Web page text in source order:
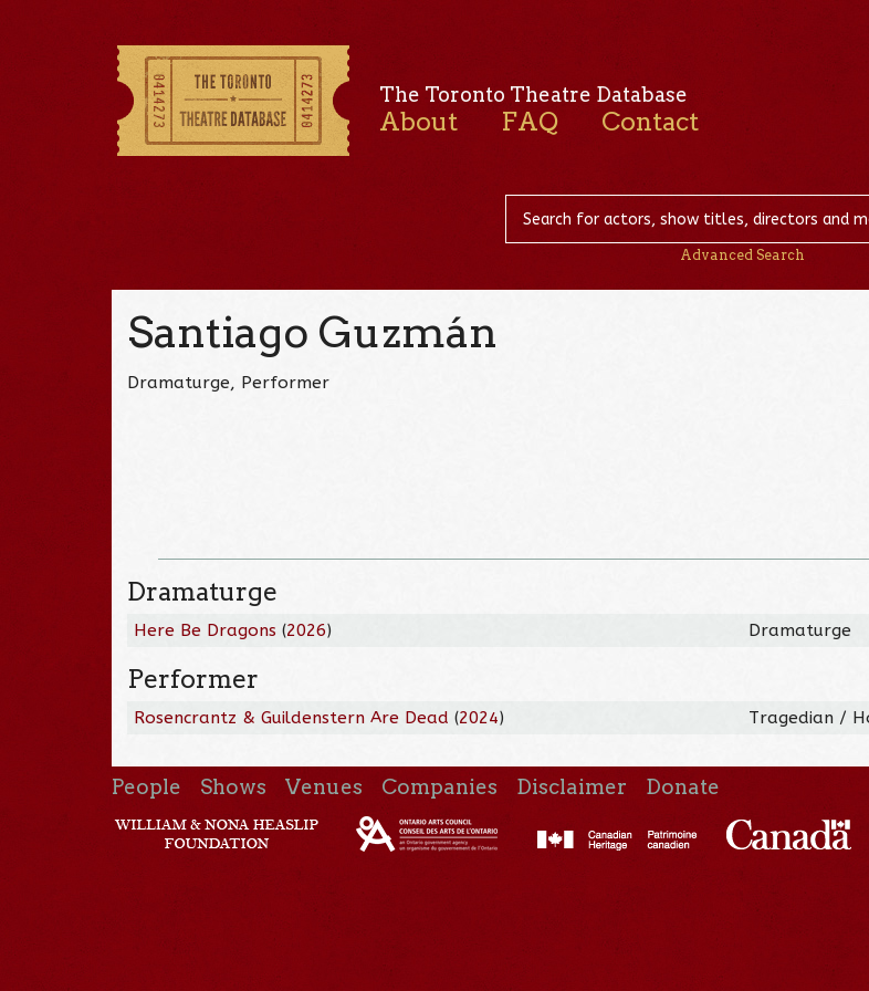
The Toronto Theatre Database
About FAQ Contact
Advanced Search
Santiago Guzmán
Dramaturge, Performer
Dramaturge
Here Be Dragons (2026) Dramaturge
Performer
Rosencrantz & Guildenstern Are Dead (2024) Tragedian /
People Shows Venues Companies Disclaimer Donate